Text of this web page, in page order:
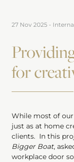
27 Nov 2025 -
for
While most of our
just as at home
clients. In this
Bigger Boat,
workplace door